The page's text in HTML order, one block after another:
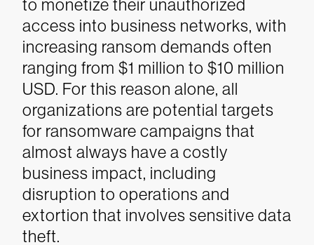
to monetize their unauthorized
access into business networks, with
increasing ransom demands often
ranging from $1 million to $10 million
USD. For this reason alone, all
organizations are potential targets
for ransomware campaigns that
almost always have a costly
business impact, including
disruption to operations and
extortion that involves sensitive data
theft.